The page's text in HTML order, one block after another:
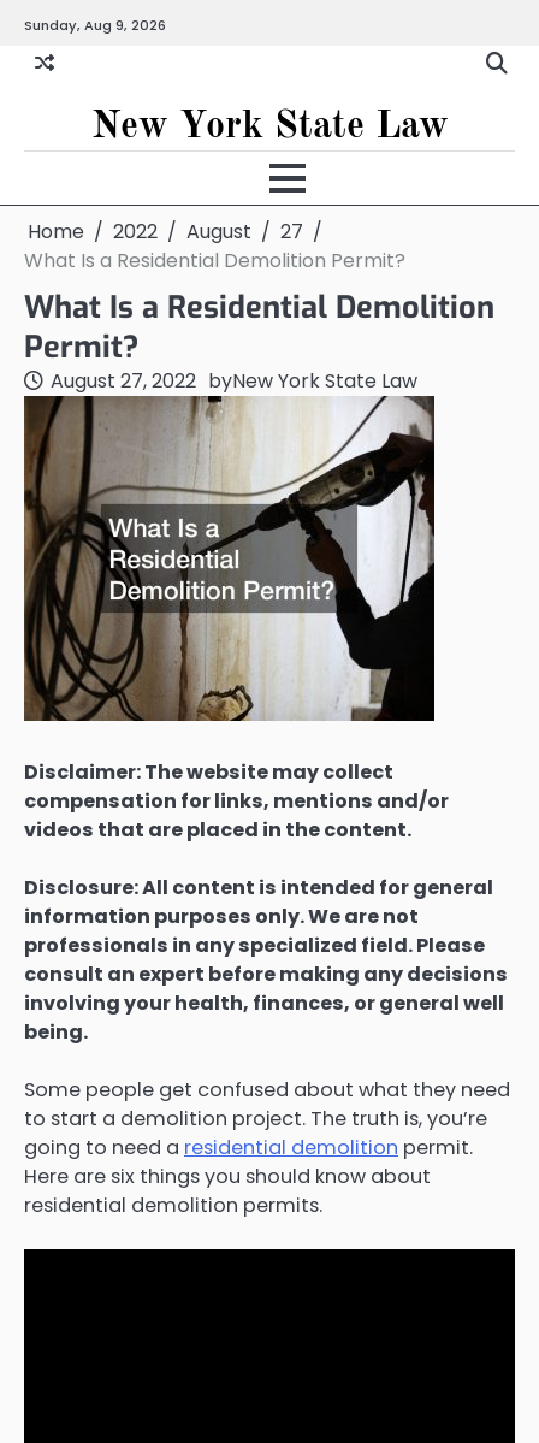
content
Sunday, Aug 9, 2026
New York State Law
Home 2022 August
27
What Is a Residential Demolition Permit?
What Is a Residential Demolition
Permit?
August 27, 2022 byNew York State Law
Disclaimer: The website may collect
compensation for links, mentions and/or
videos that are placed in the content.
Disclosure: All content is intended for general
information purposes only. We are not
professionals in any specialized field. Please
consult an expert before making any decisions
involving your health, finances, or general well
being.
Some people get confused about what they need
to start a demolition project. The truth is, you’re
going to need a residential demolition permit.
Here are six things you should know about
residential demolition permits.